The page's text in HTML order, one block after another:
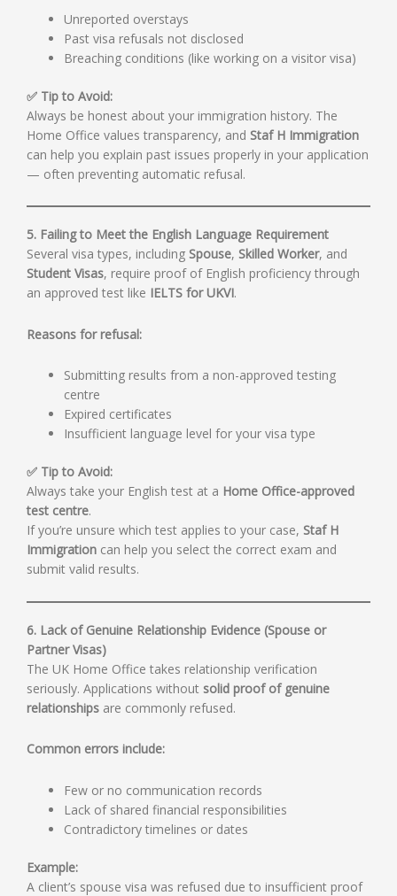
Unreported overstays
Past visa refusals not disclosed
Breaching conditions (like working on a visitor visa)
✅ Tip to Avoid:
Always be honest about your immigration history. The
Home Office values transparency, and Staf H Immigration
can help you explain past issues properly in your application
— often preventing automatic refusal.
5. Failing to Meet the English Language Requirement
Several visa types, including Spouse, Skilled Worker, and
Student Visas, require proof of English proficiency through
an approved test like IELTS for UKVI.
Reasons for refusal:
Submitting results from a non-approved testing
centre
Expired certificates
Insufficient language level for your visa type
✅ Tip to Avoid:
Always take your English test at a Home Office-approved
test centre.
If you’re unsure which test applies to your case, Staf H
Immigration can help you select the correct exam and
submit valid results.
6. Lack of Genuine Relationship Evidence (Spouse or
Partner Visas)
The UK Home Office takes relationship verification
seriously. Applications without solid proof of genuine
relationships are commonly refused.
Common errors include:
Few or no communication records
Lack of shared financial responsibilities
Contradictory timelines or dates
Example:
A client’s spouse visa was refused due to insufficient proof